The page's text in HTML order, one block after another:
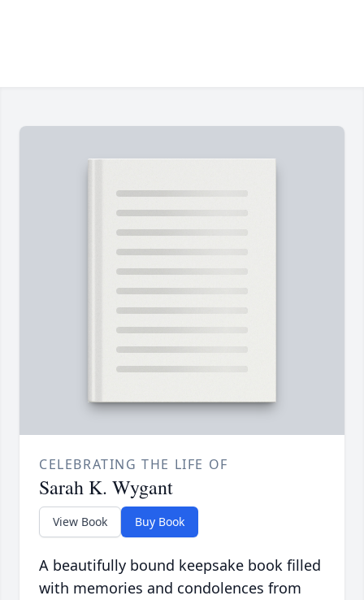
CELEBRATING THE LIFE OF
Sarah K. Wygant
View Book Buy Book
A beautifully bound keepsake book filled
with memories and condolences from